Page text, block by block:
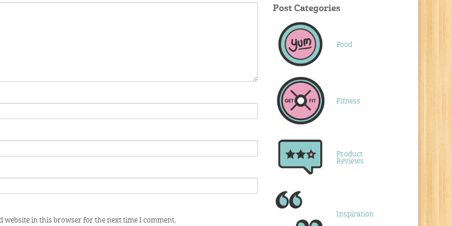
website in this browser for the next time I comment.
Post Categories
Food
Fitness
Product
Reviews
Inspiration